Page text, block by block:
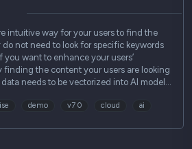
intuitive way for your users to find the
not need to look for specific keywords
you want to enhance your users’
finding the content your users are looking
needs to be vectorized into AI model…
demo v7 0 cloud ai